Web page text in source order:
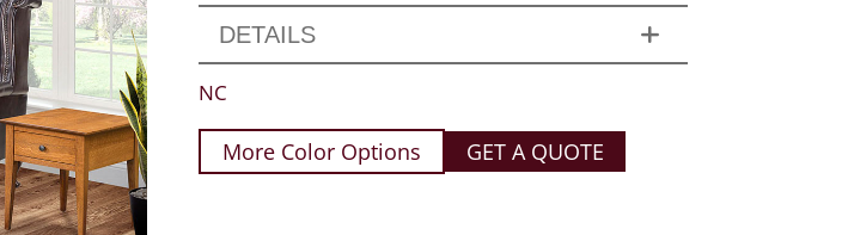
DETAILS
NC
More Color Options GET A QUOTE